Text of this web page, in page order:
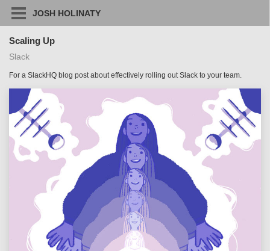
JOSH HOLINATY
Scaling Up
Slack
For a SlackHQ blog post about effectively rolling out Slack to your team.